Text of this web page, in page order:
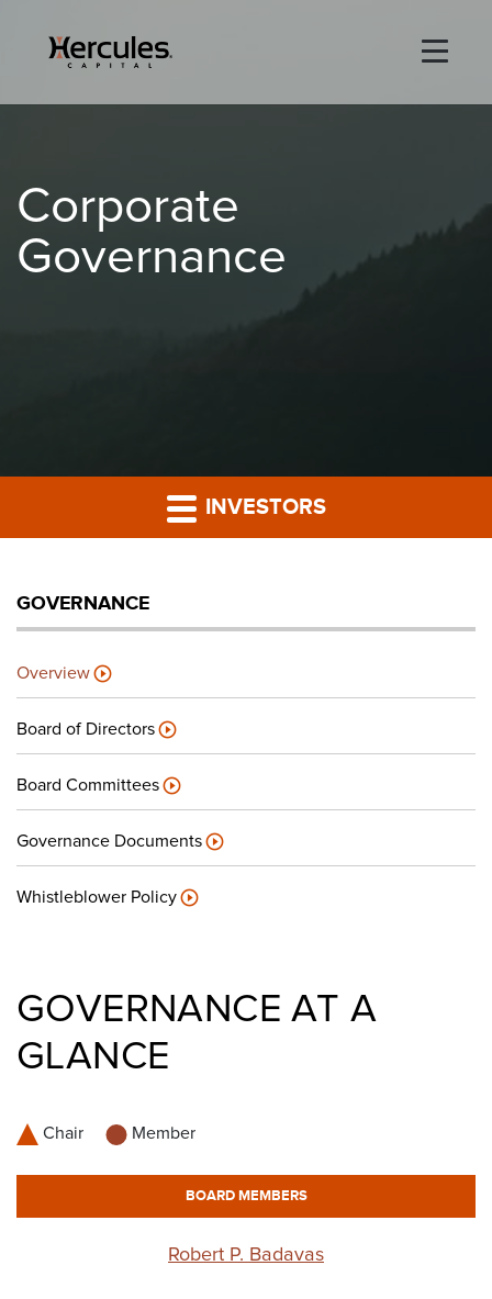
Technology
Special Situations
PRESS RELEASES
PODCAST
CAREERS
×
Corporate
Governance
INVESTORS
GOVERNANCE
Overview
Board of Directors
Board Committees
Governance Documents
Whistleblower Policy
GOVERNANCE AT A
GLANCE
Chair Member
BOARD MEMBERS
Robert P. Badavas